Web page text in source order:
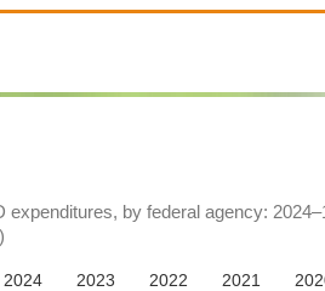
expenditures, by federal agency:
2024 2023 2022 2021